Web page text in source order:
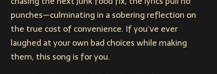
punches—culminating in a sobering reflection on
the true cost of convenience. If you’ve ever
laughed at your own bad choices while making
them, this song is for you.